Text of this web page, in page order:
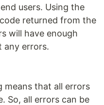
users. Using the
returned from the
will have enough
any errors.
means that all errors
So, all errors can be